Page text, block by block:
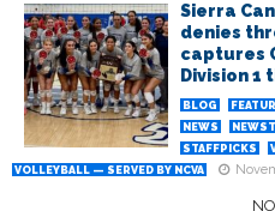
Sierra
denies
captures
Division 1
BLOG
NEWS
STAFFPICKS
VOLLEYBALL — SERVED BY NCVA